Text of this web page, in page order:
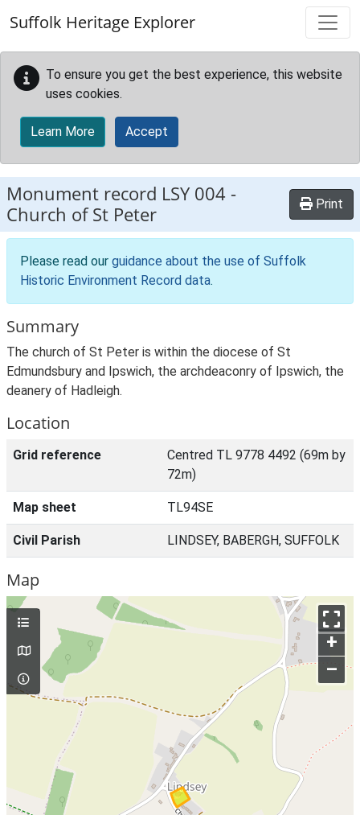
Suffolk Heritage Explorer
To ensure you get the best experience, this website
uses cookies.
Learn More Accept
Monument record LSY 004 -
Church of St Peter
Print
Please read our guidance about the use of Suffolk
Historic Environment Record data.
Summary
The church of St Peter is within the diocese of St
Edmundsbury and Ipswich, the archdeaconry of Ipswich, the
deanery of Hadleigh.
Location
Grid reference
Centred TL 9778 4492 (69m by
72m)
Map sheet TL94SE
Civil Parish LINDSEY, BABERGH, SUFFOLK
Map
+
–